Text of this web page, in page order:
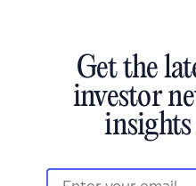
Get the
investor
insights